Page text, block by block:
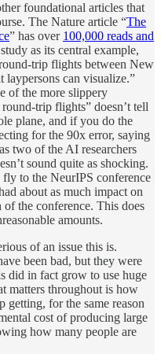
foundational articles that
The Nature article “The
” has over 100,000 reads and
as its central example,
trip flights between New
can visualize.”
of the more slippery
trip flights” doesn’t tell
plane, and if you do the
for the 90x error, saying
two of the AI researchers
sound quite as shocking.
to the NeurIPS conference
about as much impact on
the conference. This does
amounts.
of an issue this is.
been bad, but they were
did in fact grow to use huge
matters throughout is how
getting, for the same reason
cost of producing large
how many people are